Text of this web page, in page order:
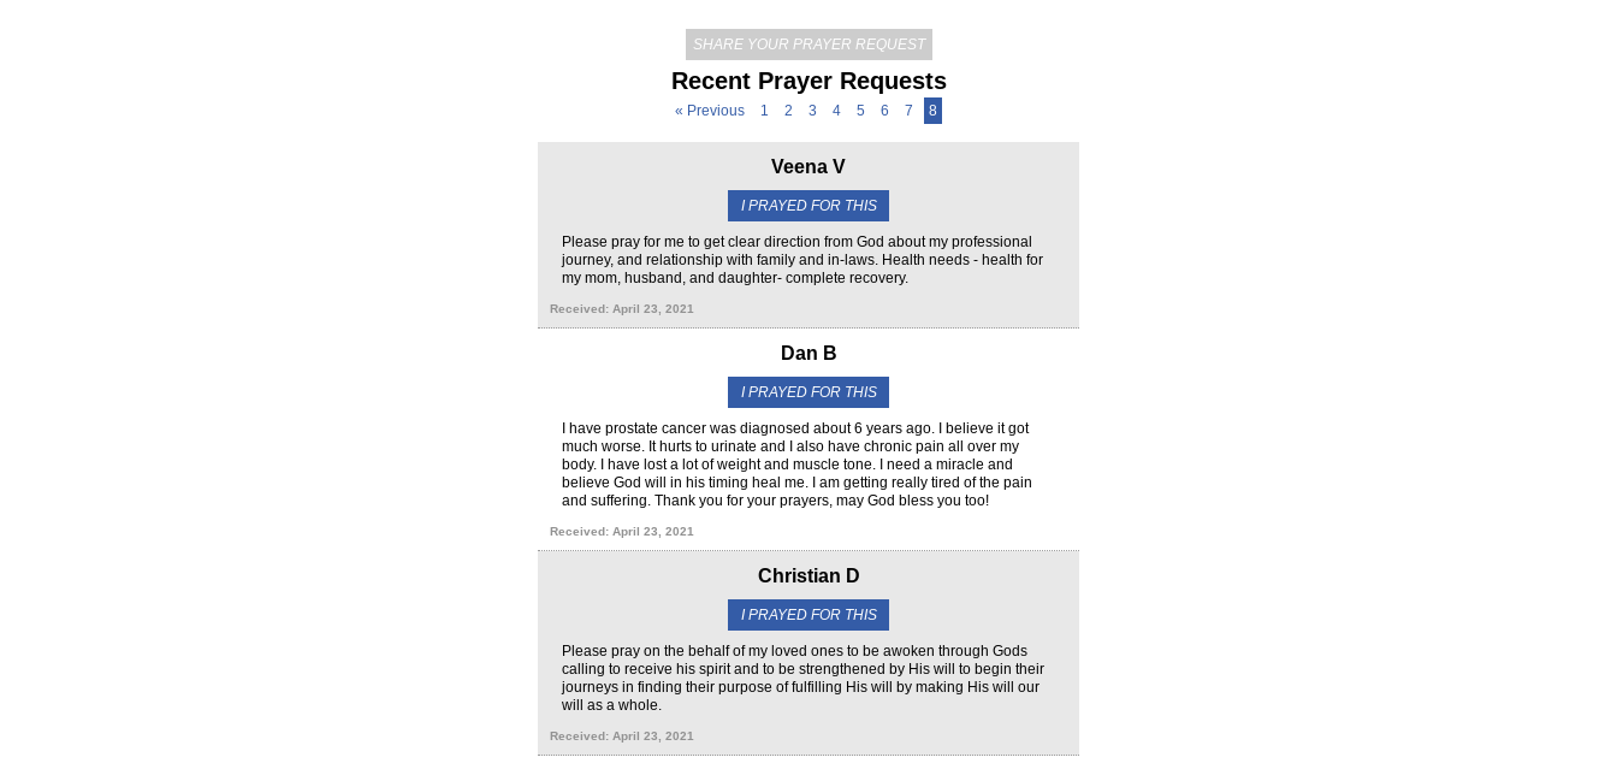
SHARE YOUR PRAYER REQUEST
Recent Prayer Requests
« Previous 1 2 3 4 5 6 7 8
Veena V
I PRAYED FOR THIS
Please pray for me to get clear direction from God about my professional
journey, and relationship with family and in-laws. Health needs - health for
my mom, husband, and daughter- complete recovery.
Received: April 23, 2021
Dan B
I PRAYED FOR THIS
I have prostate cancer was diagnosed about 6 years ago. I believe it got
much worse. It hurts to urinate and I also have chronic pain all over my
body. I have lost a lot of weight and muscle tone. I need a miracle and
believe God will in his timing heal me. I am getting really tired of the pain
and suffering. Thank you for your prayers, may God bless you too!
Received: April 23, 2021
Christian D
I PRAYED FOR THIS
Please pray on the behalf of my loved ones to be awoken through Gods
calling to receive his spirit and to be strengthened by His will to begin their
journeys in finding their purpose of fulfilling His will by making His will our
will as a whole.
Received: April 23, 2021